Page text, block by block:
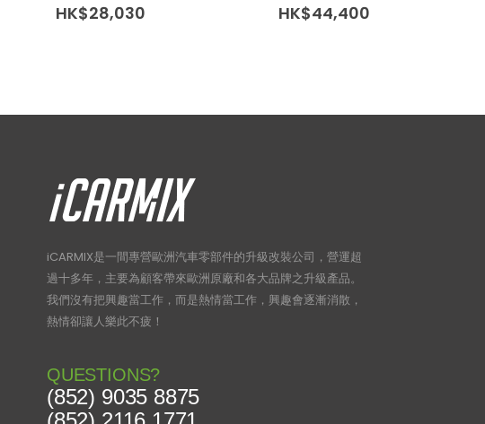
HK$28,030 HK$44,400
iCARMIX是一間專營歐洲汽車零部件的升級改裝公司，營運超
過十多年，主要為顧客帶來歐洲原廠和各大品牌之升級產品。
我們沒有把興趣當工作，而是熱情當工作，興趣會逐漸消散，
熱情卻讓人樂此不疲！
QUESTIONS?
(852) 9035 8875